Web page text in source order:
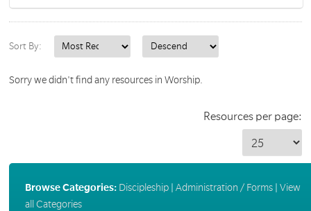
Sort By:
Sorry we didn't find any resources in Worship.
Resources per page:
Browse Categories: Discipleship| Administration / Forms| View
all Categories